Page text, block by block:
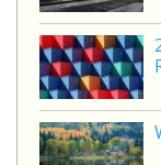
n
k